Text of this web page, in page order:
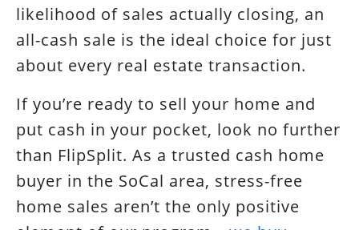
likelihood of sales actually closing, an
all-cash sale is the ideal choice for just
about every real estate transaction.
If you’re ready to sell your home and
put cash in your pocket, look no further
than FlipSplit. As a trusted cash home
buyer in the SoCal area, stress-free
home sales aren’t the only positive